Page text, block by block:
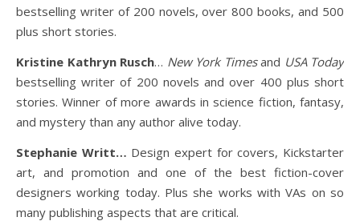
bestselling writer of 200 novels, over 800 books, and 500
plus short stories.
Kristine Kathryn Rusch… New York Timesand USA Today
bestselling writer of 200 novels and over 400 plus short
stories. Winner of more awards in science fiction, fantasy,
and mystery than any author alive today.
Stephanie Writt… Design expert for covers, Kickstarter
art, and promotion and one of the best fiction-cover
designers working today. Plus she works with VAs on so
many publishing aspects that are critical.